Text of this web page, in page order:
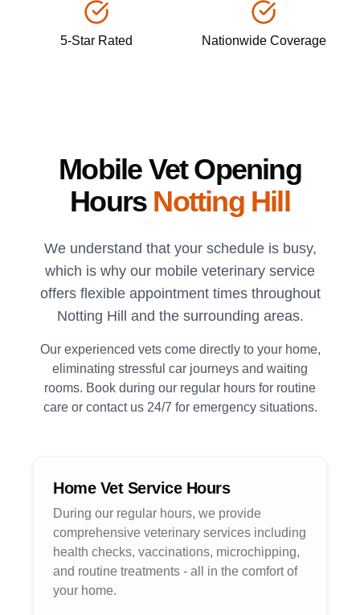
5-Star Rated Nationwide Coverage
Mobile Vet Opening
Hours Notting Hill
We understand that your schedule is busy,
which is why our mobile veterinary service
offers flexible appointment times throughout
Notting Hill
and the surrounding areas.
Our experienced vets come directly to your home,
eliminating stressful car journeys and waiting
rooms. Book during our regular hours for routine
care or contact us 24/7 for emergency situations.
Home Vet Service Hours
During our regular hours, we provide
comprehensive veterinary services including
health checks, vaccinations, microchipping,
and routine treatments - all in the comfort of
your home.